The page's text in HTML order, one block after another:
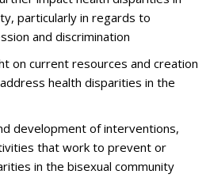
particularly in regards to
and discrimination
on current resources and creation
health disparities in the
development of interventions,
that work to prevent or
in the bisexual community